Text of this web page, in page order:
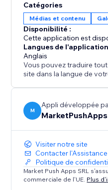
presence on your site,
high-quality video
Catégories
Médias et contenu
Disponibilité :
Cette application est
Langues de
Anglais
Vous pouvez traduire
site dans la langue de
M
Appli développée
MarketPushApps
Visiter notre site
Contacter l'Assistance
Politique de
Market Push Apps SRL
commerciale de l'UE. Plus